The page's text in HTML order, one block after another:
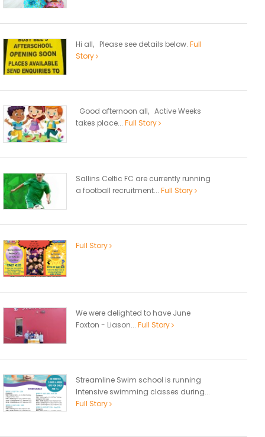
Hi all, Please see details below. Full
Story
Good afternoon all, Active Weeks
takes place... Full Story
Sallins Celtic FC are currently running
a football recruitment... Full Story
Full Story
We were delighted to have June
Foxton - Liason... Full Story
Streamline Swim school is running
Intensive swimming classes during...
Full Story